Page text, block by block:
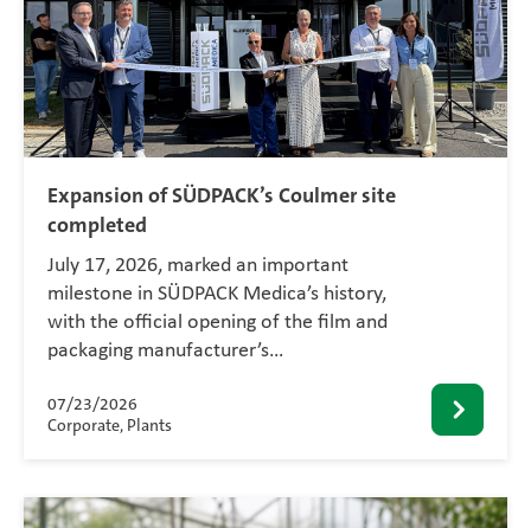
Expansion of SÜDPACK’s Coulmer site
completed
July 17, 2026, marked an important
milestone in SÜDPACK Medica’s history,
with the official opening of the film and
packaging manufacturer’s…
07/23/2026
Corporate, Plants